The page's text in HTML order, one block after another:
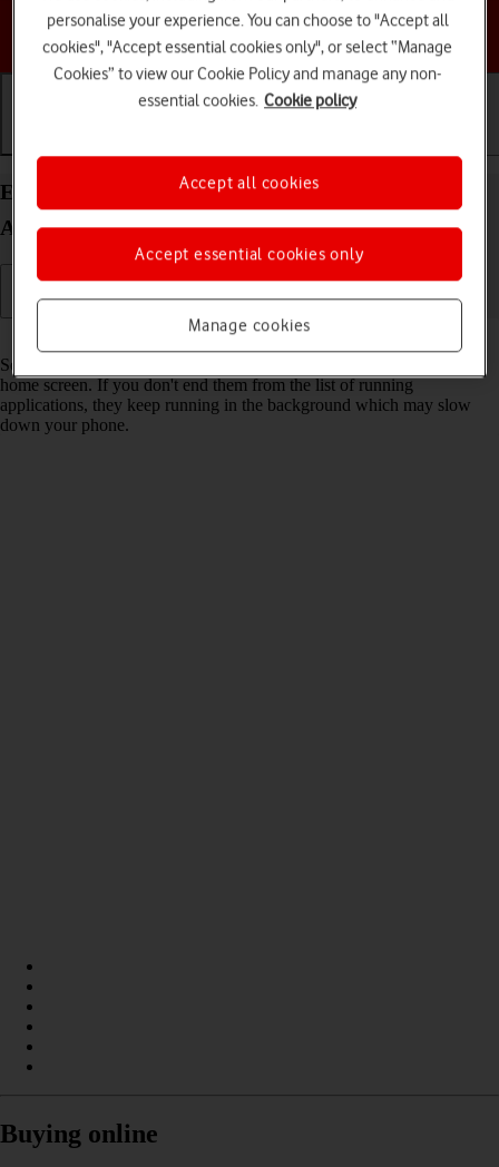
Choose a help topic
End running applications on your Google Pixel 9a
Android 15
Read help info
Some applications aren't ended completely when you return to the
home screen. If you don't end them from the list of running
applications, they keep running in the background which may slow
down your phone.
Buying online
personalise your experience. You can choose to "Accept all
cookies", "Accept essential cookies only", or select “Manage
Cookies” to view our Cookie Policy and manage any non-
essential cookies. Cookie policy
Manage cookies
Accept essential cookies only
Accept all cookies